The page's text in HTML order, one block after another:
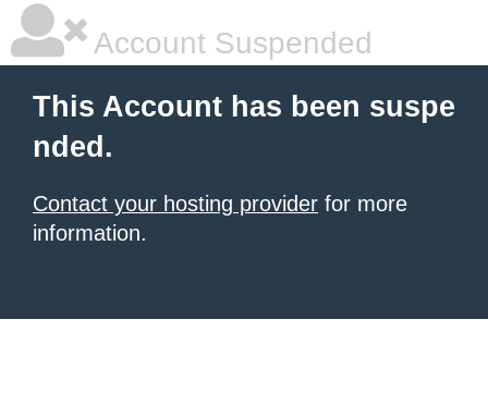
Account Suspended
This Account has been suspe
nded.
Contact your hosting provider for more
information.